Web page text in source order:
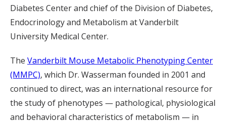
Diabetes Center and chief of the Division of Diabetes,
Endocrinology and Metabolism at Vanderbilt
University Medical Center.
The Vanderbilt Mouse Metabolic Phenotyping Center
(MMPC), which Dr. Wasserman founded in 2001 and
continued to direct, was an international resource for
the study of phenotypes — pathological, physiological
and behavioral characteristics of metabolism — in